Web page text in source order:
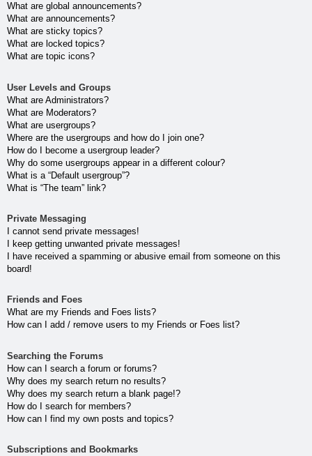
What are global announcements?
What are announcements?
What are sticky topics?
What are locked topics?
What are topic icons?
User Levels and Groups
What are Administrators?
What are Moderators?
What are usergroups?
Where are the usergroups and how do I join one?
How do I become a usergroup leader?
Why do some usergroups appear in a different colour?
What is a “Default usergroup”?
What is “The team” link?
Private Messaging
I cannot send private messages!
I keep getting unwanted private messages!
I have received a spamming or abusive email from someone on this
board!
Friends and Foes
What are my Friends and Foes lists?
How can I add / remove users to my Friends or Foes list?
Searching the Forums
How can I search a forum or forums?
Why does my search return no results?
Why does my search return a blank page!?
How do I search for members?
How can I find my own posts and topics?
Subscriptions and Bookmarks